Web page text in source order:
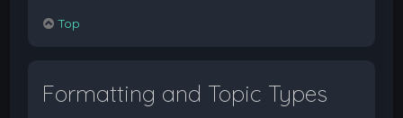
Top
Formatting and Topic Types